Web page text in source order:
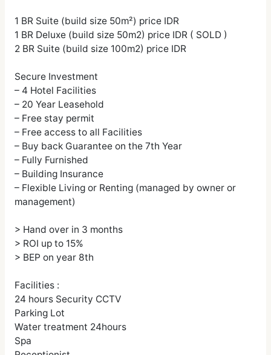
1 BR Suite (build size 50m²) price IDR
1 BR Deluxe (build size 50m2) price IDR ( SOLD )
2 BR Suite (build size 100m2) price IDR
Secure Investment
– 4 Hotel Facilities
– 20 Year Leasehold
– Free stay permit
– Free access to all Facilities
– Buy back Guarantee on the 7th Year
– Fully Furnished
– Building Insurance
– Flexible Living or Renting (managed by owner or
management)
> Hand over in 3 months
> ROI up to 15%
> BEP on year 8th
Facilities :
24 hours Security CCTV
Parking Lot
Water treatment 24hours
Spa